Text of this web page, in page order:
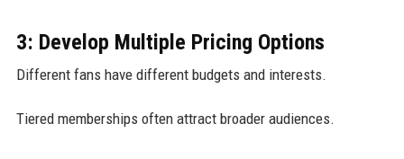
3: Develop Multiple Pricing Options
Different fans have different budgets and interests.
Tiered memberships often attract broader audiences.